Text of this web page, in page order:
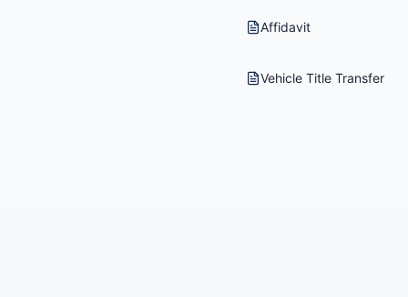
Affidavit
Vehicle Title Transfer